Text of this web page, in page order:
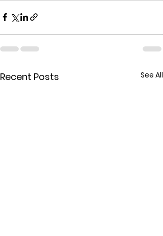
Recent Posts See All